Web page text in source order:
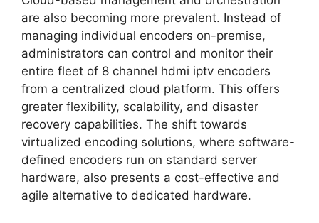
are also becoming more prevalent. Instead of
managing individual encoders on-premise,
administrators can control and monitor their
entire fleet of 8 channel hdmi iptv encoders
from a centralized cloud platform. This offers
greater flexibility, scalability, and disaster
recovery capabilities. The shift towards
virtualized encoding solutions, where software-
defined encoders run on standard server
hardware, also presents a cost-effective and
agile alternative to dedicated hardware.